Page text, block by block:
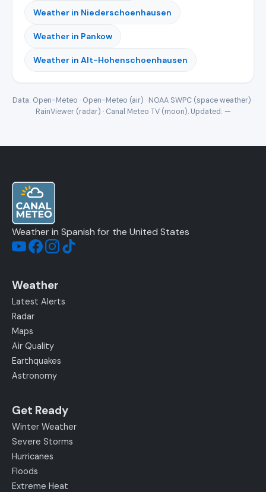
Weather in Niederschoenhausen
Weather in Pankow
Weather in Alt-Hohenschoenhausen
Data: Open-Meteo · Open-Meteo (air) · NOAA SWPC (space weather) ·
RainViewer (radar) · Canal Meteo TV (moon). Updated: —
Weather in Spanish for the United States
Weather
Latest Alerts
Radar
Maps
Air Quality
Earthquakes
Astronomy
Get Ready
Winter Weather
Severe Storms
Hurricanes
Floods
Extreme Heat